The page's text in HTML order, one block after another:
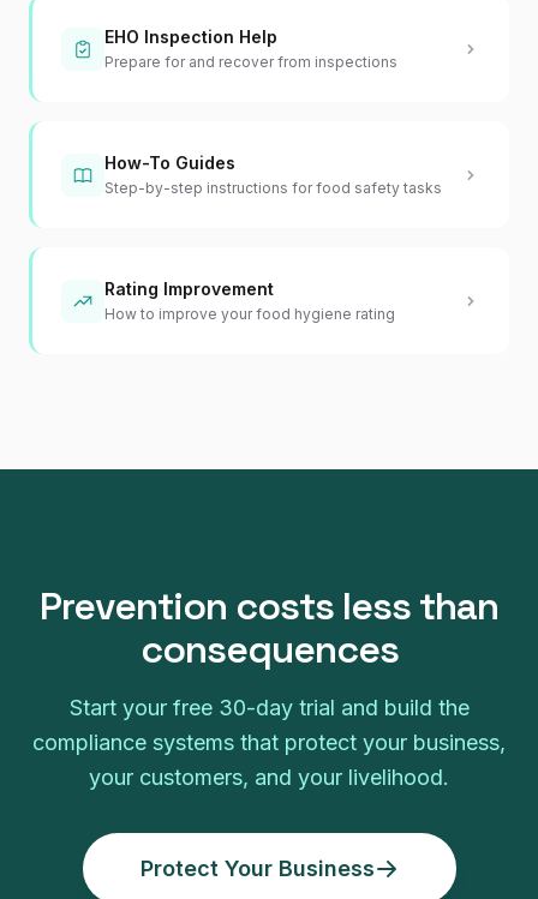
EHO Inspection Help
Prepare for and recover from inspections
How-To Guides
Step-by-step instructions for food safety tasks
Rating Improvement
How to improve your food hygiene rating
Prevention costs less than
consequences
Start your free 30-day trial and build the
compliance systems that protect your business,
your customers, and your livelihood.
Protect Your Business